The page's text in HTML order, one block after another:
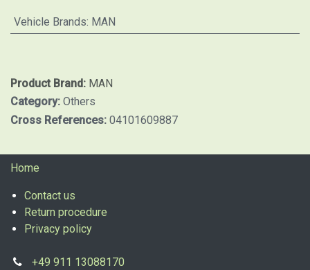
Vehicle Brands: MAN
Product Brand: MAN
Category: Others
Cross References: 04101609887
Home
Contact us
Return procedure
Privacy policy
+49 911 13088170